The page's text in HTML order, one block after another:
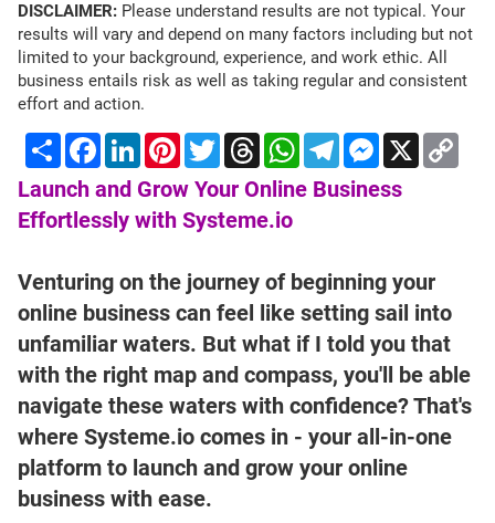
DISCLAIMER: Please understand results are not typical. Your
results will vary and depend on many factors including but not
limited to your background, experience, and work ethic. All
business entails risk as well as taking regular and consistent
effort and action.
ShareFacebook
LinkedInPinterest
TwitterThreadsWhatsApp
TelegramMessenger
X
Launch and Grow Your Online Business
Effortlessly with Systeme.io
Venturing on the journey of beginning your
online business can feel like setting sail into
unfamiliar waters. But what if I told you that
with the right map and compass, you'll be able
navigate these waters with confidence? That's
where Systeme.io comes in - your all-in-one
platform to launch and grow your online
business with ease.